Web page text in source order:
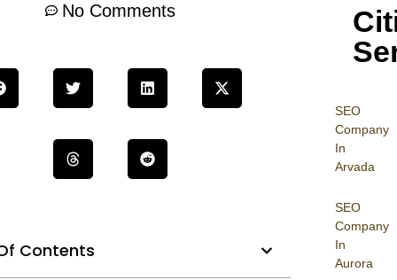
SEO
Company
In
Arvada
SEO
Company
In
Aurora
No Comments
Contents